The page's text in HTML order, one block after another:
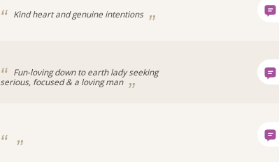
Kind heart and genuine intentions
Fun-loving down to earth lady seeking
serious, focused & a loving man